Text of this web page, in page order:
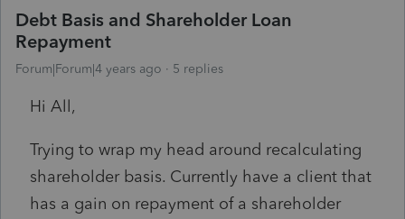
Debt Basis and Shareholder Loan
Repayment
Forum|Forum|4 years ago 5 replies
Hi All,
Trying to wrap my head around recalculating
shareholder basis. Currently have a client that
has a gain on repayment of a shareholder